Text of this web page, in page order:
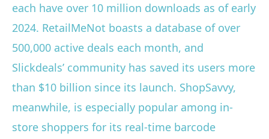
each have over 10 million downloads as of early
2024. RetailMeNot boasts a database of over
500,000 active deals each month, and
Slickdeals’ community has saved its users more
than $10 billion since its launch. ShopSavvy,
meanwhile, is especially popular among in-
store shoppers for its real-time barcode